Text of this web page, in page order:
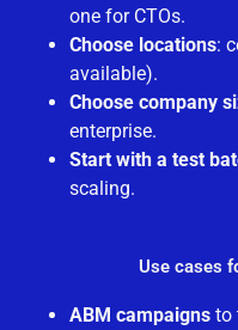
one for CTOs.
Choose locations:
available).
Choose company
enterprise.
Start with a test
scaling.
Use cases
ABM campaigns to